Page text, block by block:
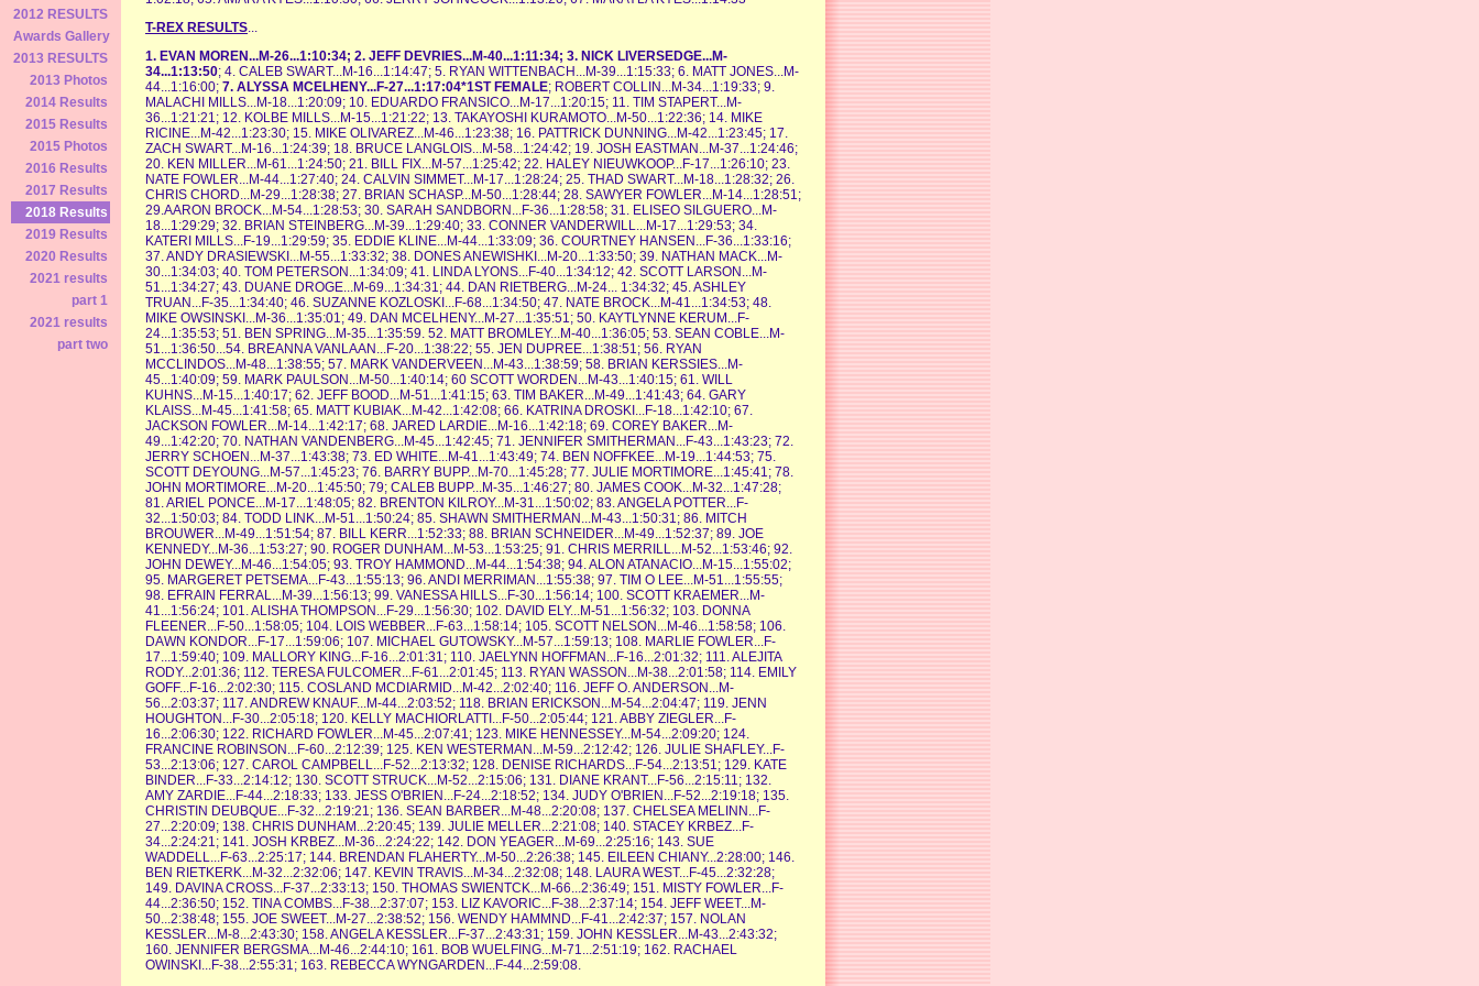
2012 RESULTS
Awards Gallery
2013 RESULTS
2013 Photos
2014 Results
2015 Results
2015 Photos
2016 Results
2017 Results
2018 Results
2019 Results
2020 Results
2021 results
part 1
2021 results
part two
T-REX RESULTS
1. EVAN MOREN...M-26...1:10:34; 2. JEFF DEVRIES...M-40...1:11:34; 3. NICK LIVERSEDGE...M-
34...1:13:50; 4. CALEB SWART...M-16...1:14:47; 5. RYAN WITTENBACH...M-39...1:15:33; 6. MATT JONES...M-
44...1:16:00; 7. ALYSSA MCELHENY...F-27...1:17:04*1ST FEMALE; ROBERT COLLIN...M-34...1:19:33; 9.
MALACHI MILLS...M-18...1:20:09; 10. EDUARDO FRANSICO...M-17...1:20:15; 11. TIM STAPERT...M-
36...1:21:21; 12. KOLBE MILLS...M-15...1:21:22; 13. TAKAYOSHI KURAMOTO...M-50...1:22:36; 14. MIKE
RICINE...M-42...1:23:30; 15. MIKE OLIVAREZ...M-46...1:23:38; 16. PATTRICK DUNNING...M-42...1:23:45; 17.
ZACH SWART...M-16...1:24:39; 18. BRUCE LANGLOIS...M-58...1:24:42; 19. JOSH EASTMAN...M-37...1:24:46;
20. KEN MILLER...M-61...1:24:50; 21. BILL FIX...M-57...1:25:42; 22. HALEY NIEUWKOOP...F-17...1:26:10; 23.
NATE FOWLER...M-44...1:27:40; 24. CALVIN SIMMET...M-17...1:28:24; 25. THAD SWART...M-18...1:28:32; 26.
CHRIS CHORD...M-29...1:28:38; 27. BRIAN SCHASP...M-50...1:28:44; 28. SAWYER FOWLER...M-14...1:28:51;
29.AARON BROCK...M-54...1:28:53; 30. SARAH SANDBORN...F-36...1:28:58; 31. ELISEO SILGUERO...M-
18...1:29:29; 32. BRIAN STEINBERG...M-39...1:29:40; 33. CONNER VANDERWILL...M-17...1:29:53; 34.
KATERI MILLS...F-19...1:29:59; 35. EDDIE KLINE...M-44...1:33:09; 36. COURTNEY HANSEN...F-36...1:33:16;
37. ANDY DRASIEWSKI...M-55...1:33:32; 38. DONES ANEWISHKI...M-20...1:33:50; 39. NATHAN MACK...M-
30...1:34:03; 40. TOM PETERSON...1:34:09; 41. LINDA LYONS...F-40...1:34:12; 42. SCOTT LARSON...M-
51...1:34:27; 43. DUANE DROGE...M-69...1:34:31; 44. DAN RIETBERG...M-24... 1:34:32; 45. ASHLEY
TRUAN...F-35...1:34:40; 46. SUZANNE KOZLOSKI...F-68...1:34:50; 47. NATE BROCK...M-41...1:34:53; 48.
MIKE OWSINSKI...M-36...1:35:01; 49. DAN MCELHENY...M-27...1:35:51; 50. KAYTLYNNE KERUM...F-
24...1:35:53; 51. BEN SPRING...M-35...1:35:59. 52. MATT BROMLEY...M-40...1:36:05; 53. SEAN COBLE...M-
51...1:36:50...54. BREANNA VANLAAN...F-20...1:38:22; 55. JEN DUPREE...1:38:51; 56. RYAN
MCCLINDOS...M-48...1:38:55; 57. MARK VANDERVEEN...M-43...1:38:59; 58. BRIAN KERSSIES...M-
45...1:40:09; 59. MARK PAULSON...M-50...1:40:14; 60 SCOTT WORDEN...M-43...1:40:15; 61. WILL
KUHNS...M-15...1:40:17; 62. JEFF BOOD...M-51...1:41:15; 63. TIM BAKER...M-49...1:41:43; 64. GARY
KLAISS...M-45...1:41:58; 65. MATT KUBIAK...M-42...1:42:08; 66. KATRINA DROSKI...F-18...1:42:10; 67.
JACKSON FOWLER...M-14...1:42:17; 68. JARED LARDIE...M-16...1:42:18; 69. COREY BAKER...M-
49...1:42:20; 70. NATHAN VANDENBERG...M-45...1:42:45; 71. JENNIFER SMITHERMAN...F-43...1:43:23; 72.
JERRY SCHOEN...M-37...1:43:38; 73. ED WHITE...M-41...1:43:49; 74. BEN NOFFKEE...M-19...1:44:53; 75.
SCOTT DEYOUNG...M-57...1:45:23; 76. BARRY BUPP...M-70...1:45:28; 77. JULIE MORTIMORE...1:45:41; 78.
JOHN MORTIMORE...M-20...1:45:50; 79; CALEB BUPP...M-35...1:46:27; 80. JAMES COOK...M-32...1:47:28;
81. ARIEL PONCE...M-17...1:48:05; 82. BRENTON KILROY...M-31...1:50:02; 83. ANGELA POTTER...F-
32...1:50:03; 84. TODD LINK...M-51...1:50:24; 85. SHAWN SMITHERMAN...M-43...1:50:31; 86. MITCH
BROUWER...M-49...1:51:54; 87. BILL KERR...1:52:33; 88. BRIAN SCHNEIDER...M-49...1:52:37; 89. JOE
KENNEDY...M-36...1:53:27; 90. ROGER DUNHAM...M-53...1:53:25; 91. CHRIS MERRILL...M-52...1:53:46; 92.
JOHN DEWEY...M-46...1:54:05; 93. TROY HAMMOND...M-44...1:54:38; 94. ALON ATANACIO...M-15...1:55:02;
95. MARGERET PETSEMA...F-43...1:55:13; 96. ANDI MERRIMAN...1:55:38; 97. TIM O LEE...M-51...1:55:55;
98. EFRAIN FERRAL...M-39...1:56:13; 99. VANESSA HILLS...F-30...1:56:14; 100. SCOTT KRAEMER...M-
41...1:56:24; 101. ALISHA THOMPSON...F-29...1:56:30; 102. DAVID ELY...M-51...1:56:32; 103. DONNA
FLEENER...F-50...1:58:05; 104. LOIS WEBBER...F-63...1:58:14; 105. SCOTT NELSON...M-46...1:58:58; 106.
DAWN KONDOR...F-17...1:59:06; 107. MICHAEL GUTOWSKY...M-57...1:59:13; 108. MARLIE FOWLER...F-
17...1:59:40; 109. MALLORY KING...F-16...2:01:31; 110. JAELYNN HOFFMAN...F-16...2:01:32; 111. ALEJITA
RODY...2:01:36; 112. TERESA FULCOMER...F-61...2:01:45; 113. RYAN WASSON...M-38...2:01:58; 114. EMILY
GOFF...F-16...2:02:30; 115. COSLAND MCDIARMID...M-42...2:02:40; 116. JEFF O. ANDERSON...M-
56...2:03:37; 117. ANDREW KNAUF...M-44...2:03:52; 118. BRIAN ERICKSON...M-54...2:04:47; 119. JENN
HOUGHTON...F-30...2:05:18; 120. KELLY MACHIORLATTI...F-50...2:05:44; 121. ABBY ZIEGLER...F-
16...2:06:30; 122. RICHARD FOWLER...M-45...2:07:41; 123. MIKE HENNESSEY...M-54...2:09:20; 124.
FRANCINE ROBINSON...F-60...2:12:39; 125. KEN WESTERMAN...M-59...2:12:42; 126. JULIE SHAFLEY...F-
53...2:13:06; 127. CAROL CAMPBELL...F-52...2:13:32; 128. DENISE RICHARDS...F-54...2:13:51; 129. KATE
BINDER...F-33...2:14:12; 130. SCOTT STRUCK...M-52...2:15:06; 131. DIANE KRANT...F-56...2:15:11; 132.
AMY ZARDIE...F-44...2:18:33; 133. JESS O'BRIEN...F-24...2:18:52; 134. JUDY O'BRIEN...F-52...2:19:18; 135.
CHRISTIN DEUBQUE...F-32...2:19:21; 136. SEAN BARBER...M-48...2:20:08; 137. CHELSEA MELINN...F-
27...2:20:09; 138. CHRIS DUNHAM...2:20:45; 139. JULIE MELLER...2:21:08; 140. STACEY KRBEZ...F-
34...2:24:21; 141. JOSH KRBEZ...M-36...2:24:22; 142. DON YEAGER...M-69...2:25:16; 143. SUE
WADDELL...F-63...2:25:17; 144. BRENDAN FLAHERTY...M-50...2:26:38; 145. EILEEN CHIANY...2:28:00; 146.
BEN RIETKERK...M-32...2:32:06; 147. KEVIN TRAVIS...M-34...2:32:08; 148. LAURA WEST...F-45...2:32:28;
149. DAVINA CROSS...F-37...2:33:13; 150. THOMAS SWIENTCK...M-66...2:36:49; 151. MISTY FOWLER...F-
44...2:36:50; 152. TINA COMBS...F-38...2:37:07; 153. LIZ KAVORIC...F-38...2:37:14; 154. JEFF WEET...M-
50...2:38:48; 155. JOE SWEET...M-27...2:38:52; 156. WENDY HAMMND...F-41...2:42:37; 157. NOLAN
KESSLER...M-8...2:43:30; 158. ANGELA KESSLER...F-37...2:43:31; 159. JOHN KESSLER...M-43...2:43:32;
160. JENNIFER BERGSMA...M-46...2:44:10; 161. BOB WUELFING...M-71...2:51:19; 162. RACHAEL
OWINSKI...F-38...2:55:31; 163. REBECCA WYNGARDEN...F-44...2:59:08.